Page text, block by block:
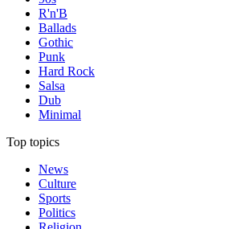
R'n'B
Ballads
Gothic
Punk
Hard Rock
Salsa
Dub
Minimal
Top topics
News
Culture
Sports
Politics